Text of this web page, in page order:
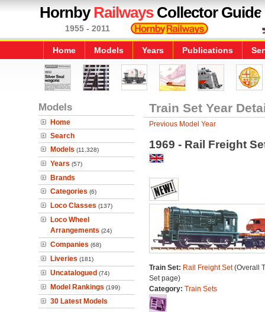
HornbyRailwaysCollector Guide
1955 - 2011
Home Models Years Publications
Models
Home
Search
Models (11,328)
Years (57)
Brands
Categories (6)
Loco Classes (137)
Loco Wheel
Arrangements (24)
Companies (68)
Liveries (181)
Uncatalogued (74)
Model Rankings (199)
30 Latest Models
Train Set Year
Previous Model Year
1969 - Rail Freight
Train Set: Rail Freight Set(Overall
Set page)
Category: Train Sets